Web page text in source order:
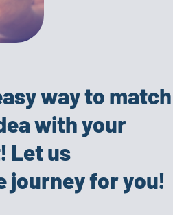
way to match
with your
Let us
journey for you!